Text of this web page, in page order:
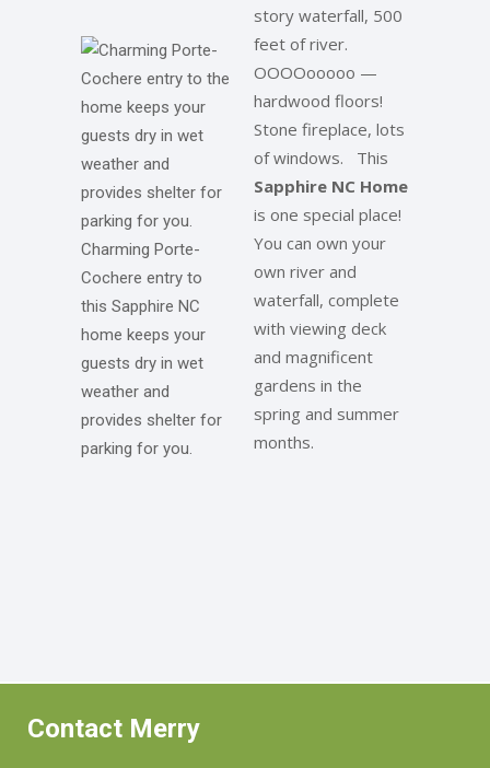
Charming Porte-
Cochere entry to
this Sapphire NC
home keeps your
guests dry in wet
weather and
provides shelter for
parking for you.
story waterfall, 500
feet of river.
OOOOooooo —
hardwood floors!
Stone fireplace, lots
of windows. This
Sapphire NC Home
is one special place!
You can own your
own river and
waterfall, complete
with viewing deck
and magnificent
gardens in the
spring and summer
months.
Contact Merry